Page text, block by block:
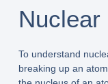
Nuclear
To understand
breaking up an